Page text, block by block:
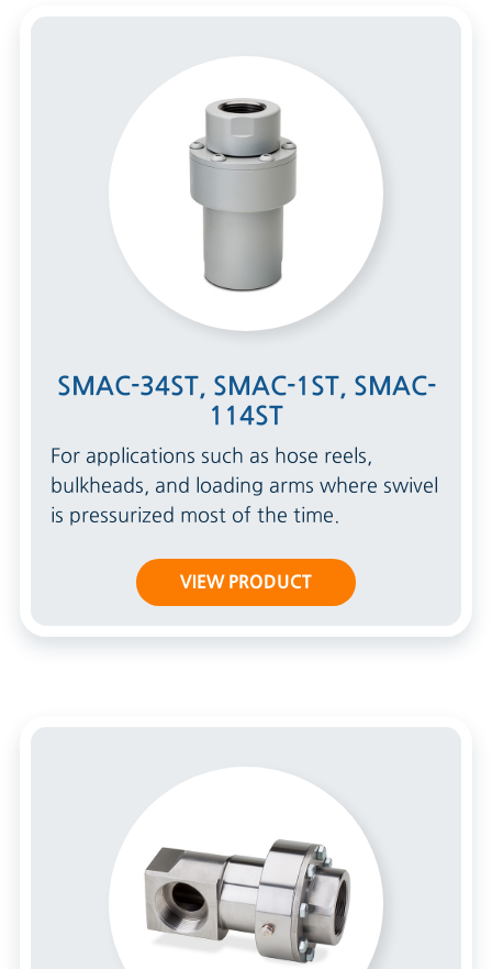
SMAC-34ST, SMAC-1ST, SMAC-
114ST
For applications such as hose reels,
bulkheads, and loading arms where swivel
is pressurized most of the time.
VIEW PRODUCT